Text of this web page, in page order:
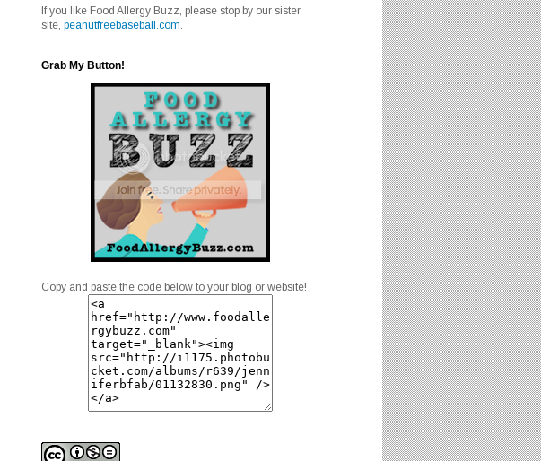
If you like Food Allergy Buzz, please stop by our sister
site, peanutfreebaseball.com.
Grab My Button!
Copy and paste the code below to your blog or website!